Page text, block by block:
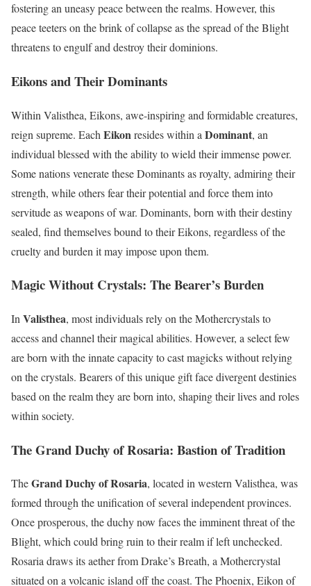
fostering an uneasy peace between the realms. However, this
peace teeters on the brink of collapse as the spread of the Blight
threatens to engulf and destroy their dominions.
Eikons and Their Dominants
Within Valisthea, Eikons, awe-inspiring and formidable creatures,
reign supreme. Each Eikonresides within a Dominant, an
individual blessed with the ability to wield their immense power.
Some nations venerate these Dominants as royalty, admiring their
strength, while others fear their potential and force them into
servitude as weapons of war. Dominants, born with their destiny
sealed, find themselves bound to their Eikons, regardless of the
cruelty and burden it may impose upon them.
Magic Without Crystals: The Bearer’s Burden
In Valisthea, most individuals rely on the Mothercrystals to
access and channel their magical abilities. However, a select few
are born with the innate capacity to cast magicks without relying
on the crystals. Bearers of this unique gift face divergent destinies
based on the realm they are born into, shaping their lives and roles
within society.
The Grand Duchy of Rosaria: Bastion of Tradition
TheGrand Duchy of Rosaria, located in western Valisthea, was
formed through the unification of several independent provinces.
Once prosperous, the duchy now faces the imminent threat of the
Blight, which could bring ruin to their realm if left unchecked.
Rosaria draws its aether from Drake’s Breath, a Mothercrystal
situated on a volcanic island off the coast. The Phoenix, Eikon of